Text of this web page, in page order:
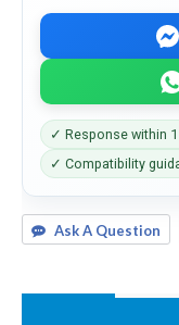
✓ Response within
✓ Compatibility
Ask A Question